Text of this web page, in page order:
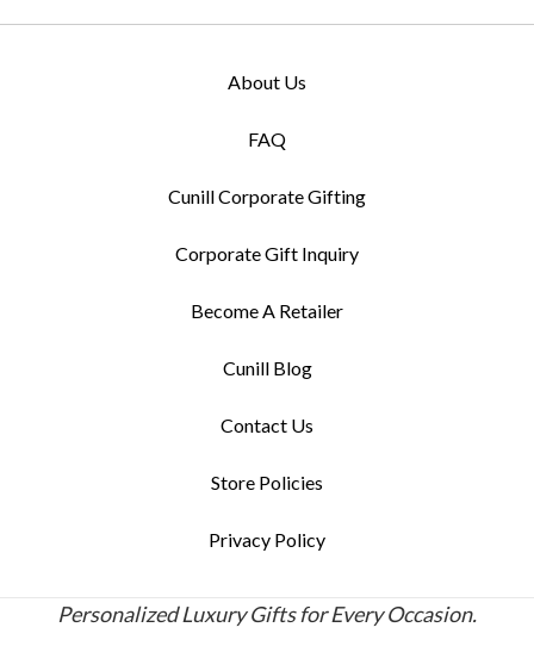
About Us
FAQ
Cunill Corporate Gifting
Corporate Gift Inquiry
Become A Retailer
Cunill Blog
Contact Us
Store Policies
Privacy Policy
Personalized Luxury Gifts for Every Occasion.